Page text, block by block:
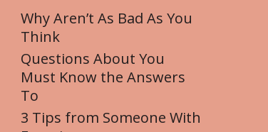
f
o
r
:
Why Aren’t As Bad As You
Think
Questions About You
Must Know the Answers
To
3 Tips from Someone With